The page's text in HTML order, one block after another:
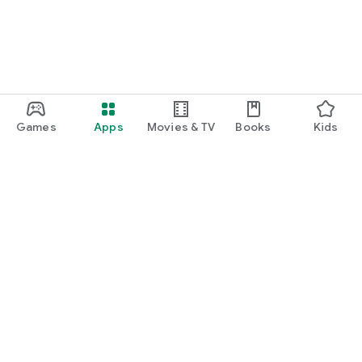
Games Apps Movies & TV Books Kids